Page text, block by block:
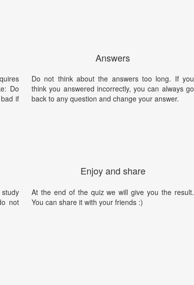
Do
if
not
Answers
Do not think about the answers too long. If you
think you answered incorrectly, you can always go
back to any question and change your answer.
Enjoy and share
At the end of the quiz we will give you the result.
You can share it with your friends :)